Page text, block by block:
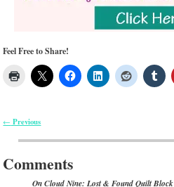
Feel Free to Share!
Post navigation
← Previous
Comments
On Cloud Nine: Lost & Found Quilt Block